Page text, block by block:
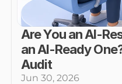
Are You an AI-
an AI-Ready
Audit
Jun 30, 2026